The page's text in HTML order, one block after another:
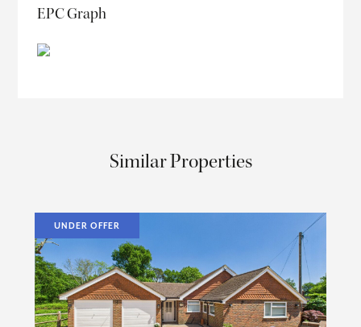
EPC Graph
Similar Properties
UNDER OFFER